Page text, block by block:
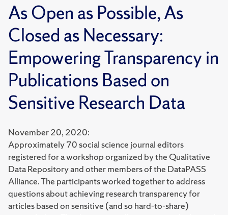
As Open as Possible, As
Closed as Necessary:
Empowering Transparency in
Publications Based on
Sensitive Research Data
November 20, 2020:
Approximately 70 social science journal editors
registered for a workshop organized by the Qualitative
Data Repository and other members of the DataPASS
Alliance. The participants worked together to address
questions about achieving research transparency for
articles based on sensitive (and so hard-to-share)